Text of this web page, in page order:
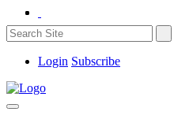
Login Subscribe